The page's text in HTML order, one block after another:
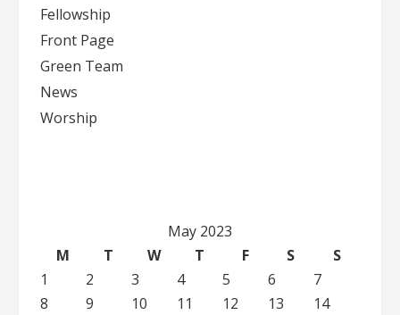
Fellowship
Front Page
Green Team
News
Worship
May 2023
M
T W T F S
S
1
2 3 4 5 6
7
8
9 10 11 12 13
14